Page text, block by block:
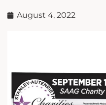
August 4, 2022